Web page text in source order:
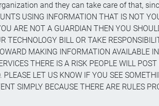
and they can take care of that,
USING INFORMATION THAT IS NOT
ARE NOT A GUARDIAN THEN YOU
TECHNOLOGY BILL OR TAKE
MAKING INFORMATION AVAILABLE
THERE IS A RISK PEOPLE WILL
PLEASE LET US KNOW IF YOU SEE
SIMPLY BECAUSE THERE ARE RULES